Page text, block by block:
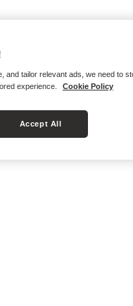
tailor relevant ads, we need to
experience.
Cookie Policy
Accept All